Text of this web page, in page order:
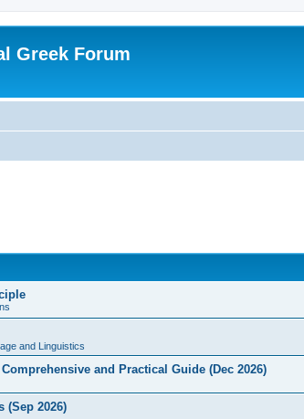
Greek Forum
and Linguistics
and Practical Guide (Dec 2026)
(Sep 2026)